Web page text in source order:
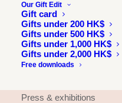
Our Gift Edit
Gift card
Gifts under 200 HK$
Gifts under 500 HK$
Gifts under 1,000 HK$
Gifts under 2,000 HK$
Free downloads
INFORMATION
Press & exhibitions